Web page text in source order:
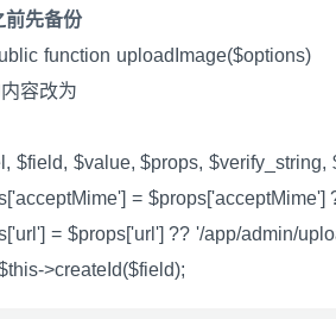
前先备份
function uploadImage($options)
容改为
$field, $value, $props,
=
= $props['url'] ?? '/app/admin/
>createId($field);